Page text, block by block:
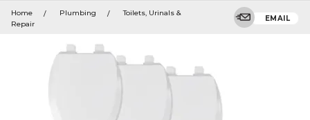
keywords
menu
and
search
menu
Home Plumbing
Toilets, Urinals &
Repair
EMAIL